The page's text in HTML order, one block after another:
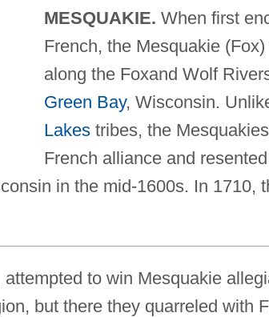
MESQUAKIE. When first
French, the Mesquakie
along the Foxand Wolf
Green Bay, Wisconsin.
Lakestribes, the
French alliance and
in the mid-1600s. In 1710,
to win Mesquakie
but there they quarreled with